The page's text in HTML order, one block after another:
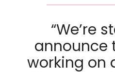
“We’re
announce
working on